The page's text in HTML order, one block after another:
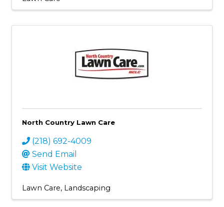
North Country Lawn Care
(218) 692-4009
Send Email
Visit Website
Lawn Care Landscaping